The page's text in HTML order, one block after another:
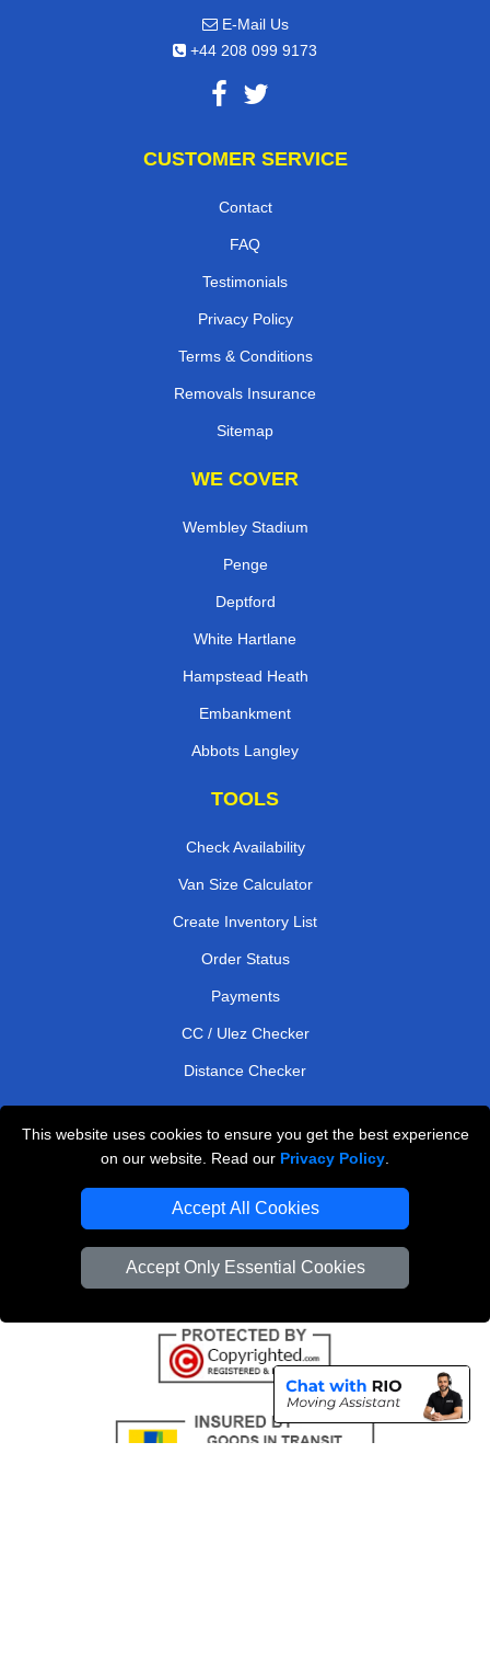
This website uses cookies to ensure you get the best experience
on our website. Read our Privacy Policy
Accept All Cookies
Accept Only Essential Cookies
E-Mail Us
+44 208 099 9173
CUSTOMER SERVICE
Contact
FAQ
Testimonials
Privacy Policy
Terms & Conditions
Removals Insurance
Sitemap
WE COVER
Wembley Stadium
Penge
Deptford
White Hartlane
Hampstead Heath
Embankment
Abbots Langley
TOOLS
Check Availability
Van Size Calculator
Create Inventory List
Order Status
Payments
CC / Ulez Checker
Distance Checker
Professional Removals London
Vehicle Recovery London